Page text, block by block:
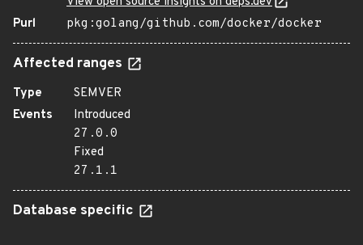
Purl
pkg:golang/github.com/docker/docker
Affected ranges
Type
SEMVER
Events
Introduced
27.0.0
Fixed
27.1.1
Database specific